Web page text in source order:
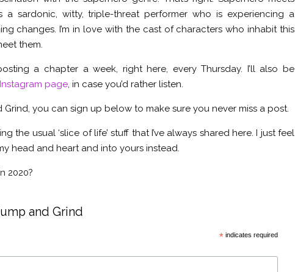
a sardonic, witty, triple-threat performer who is experiencing a
changes. I’m in love with the cast of characters who inhabit this
them.
a chapter a week, right here, every Thursday. I’ll also be
Instagram page, in case you’d rather listen.
Grind, you can sign up below to make sure you never miss a post.
the usual ‘slice of life’ stuff that I’ve always shared here. I just feel
head and heart and into yours instead.
2020?
and Grind
* indicates required